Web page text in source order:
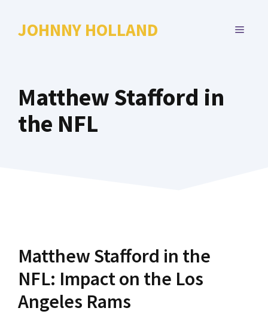
JOHNNY HOLLAND MENU
Matthew Stafford in
the NFL
Matthew Stafford in the
NFL: Impact on the Los
Angeles Rams